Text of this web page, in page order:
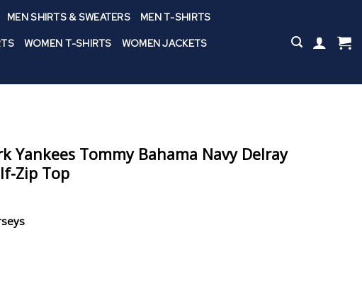
MEN SHIRTS & SWEATERS MEN T-SHIRTS
WOMEN T-SHIRTS
WOMEN JACKETS
Yankees Tommy Bahama Navy Delray
Zip Top